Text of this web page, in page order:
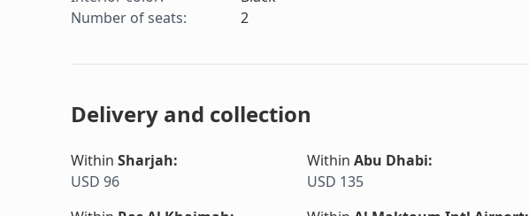
Number of seats: 2
Delivery and collection
Within Sharjah:
USD 96
Within Abu Dhabi:
USD 135